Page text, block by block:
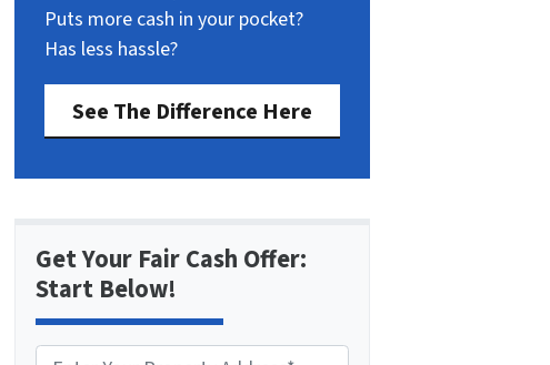
Puts more cash in your pocket?
Has less hassle?
See The Difference Here
Get Your Fair Cash Offer:
Start Below!